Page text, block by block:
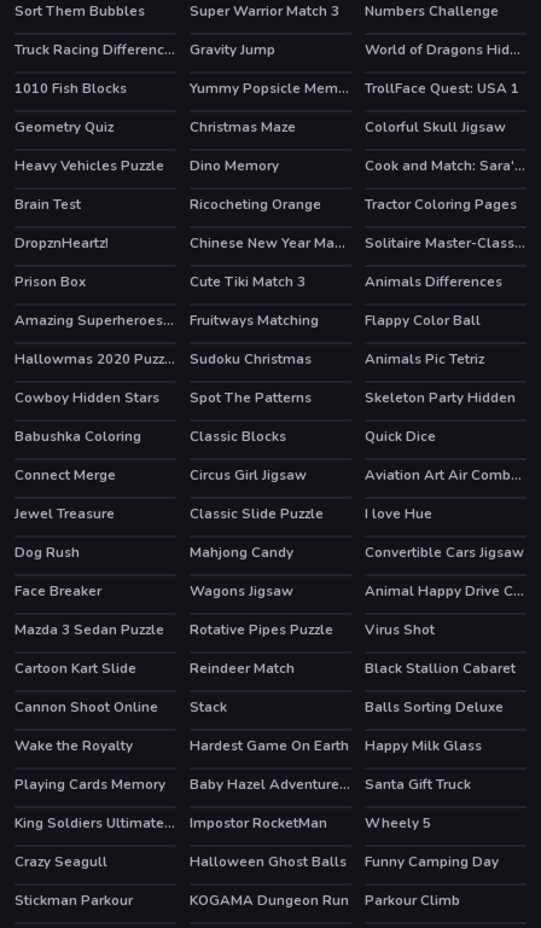
Sort Them Bubbles
Super Warrior Match 3
Numbers Challenge
Truck Racing Differences
Gravity Jump
World of Dragons Hidden Stars
1010 Fish Blocks
Yummy Popsicle Memory HOT
TrollFace Quest: USA 1
Geometry Quiz
Christmas Maze
Colorful Skull Jigsaw
Heavy Vehicles Puzzle
Dino Memory HOT Cook and Match: Sara's Adventure
HOT
Brain Test Ricocheting Orange
Tractor Coloring Pages
DropznHeartz!
Chinese New Year Mahjong
Solitaire Master-Classic Card
Prison Box
Cute Tiki Match 3
Animals Differences
Amazing Superheroes Coloring
Fruitways Matching
Flappy Color Ball
Hallowmas 2020 Puzzle
Sudoku Christmas
Animals Pic Tetriz
Cowboy Hidden Stars
Spot The Patterns
Skeleton Party Hidden
Babushka Coloring
Classic Blocks Quick Dice
HOT
Connect Merge Circus Girl Jigsaw
Aviation Art Air Combat Slide
Jewel Treasure
Classic Slide Puzzle
I love Hue
Dog Rush
Mahjong Candy
Convertible Cars Jigsaw
Face Breaker
Wagons Jigsaw
Animal Happy Drive Coloring
Mazda 3 Sedan Puzzle
Rotative Pipes Puzzle
Virus Shot
Cartoon Kart Slide
Reindeer Match HOT
Black Stallion Cabaret
Cannon Shoot Online
HOT
Stack
Balls Sorting Deluxe
Wake the Royalty
Hardest Game On Earth
Happy Milk Glass
Playing Cards Memory
Baby Hazel Adventure Book Santa Gift Truck
HOT King Soldiers Ultimate Edition HOT
Impostor RocketMan HOT
Wheely 5
Crazy Seagull
HOT
Halloween Ghost Balls HOT
Funny Camping Day
HOT
Stickman Parkour KOGAMA Dungeon Run HOT
Parkour Climb